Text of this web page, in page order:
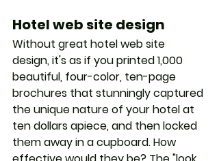
Hotel web site design
Without great hotel web site
design, it's as if you printed 1,000
beautiful, four-color, ten-page
brochures that stunningly captured
the unique nature of your hotel at
ten dollars apiece, and then locked
them away in a cupboard. How